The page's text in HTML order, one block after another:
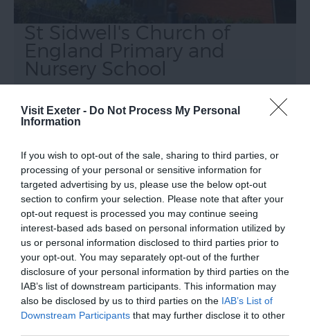
Visit Exeter - Do Not Process My Personal
Information
If you wish to opt-out of the sale, sharing to third parties, or
processing of your personal or sensitive information for
targeted advertising by us, please use the below opt-out
section to confirm your selection. Please note that after your
opt-out request is processed you may continue seeing
interest-based ads based on personal information utilized by
us or personal information disclosed to third parties prior to
your opt-out. You may separately opt-out of the further
disclosure of your personal information by third parties on the
IAB’s list of downstream participants. This information may
also be disclosed by us to third parties on the IAB’s List of
Downstream Participants that may further disclose it to other
Primary School set in the heart of Exeter that
caters for children from ages 3 to 11.